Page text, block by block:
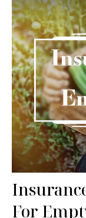
For